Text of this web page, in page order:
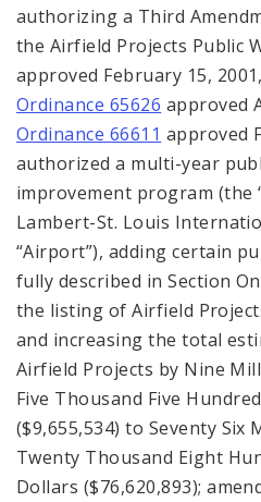
authorizing a Third
the Airfield Projects Public
approved February 15,
Ordinance 65626 approved
Ordinance 66611 approved
authorized a multi-year
improvement program (the
Lambert-St. Louis
“Airport”), adding certain
fully described in Section
the listing of Airfield
and increasing the total
Airfield Projects by Nine
Five Thousand Five
($9,655,534) to Seventy Six
Twenty Thousand Eight
Dollars ($76,620,893);